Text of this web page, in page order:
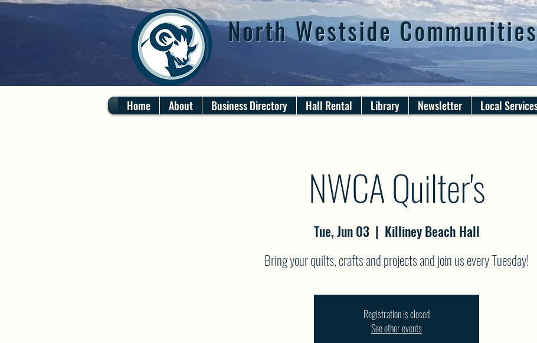
North Westside
Home About Business Directory Hall Rental Library Newsletter Local
NWCA Quilter's
Tue, Jun 03
  |
Killiney Beach Hall
Bring your quilts, crafts and projects and join us every Tuesday!
Registration is closed
See other events